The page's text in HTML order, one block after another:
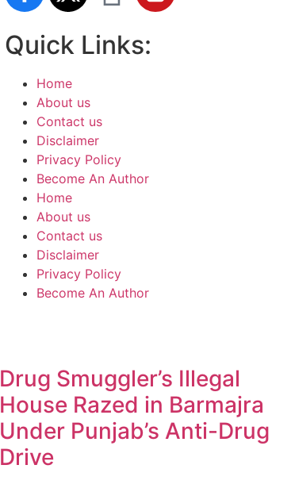
Quick Links:
Home
About us
Contact us
Disclaimer
Privacy Policy
Become An Author
Home
About us
Contact us
Disclaimer
Privacy Policy
Become An Author
Drug Smuggler’s Illegal
House Razed in Barmajra
Under Punjab’s Anti-Drug
Drive